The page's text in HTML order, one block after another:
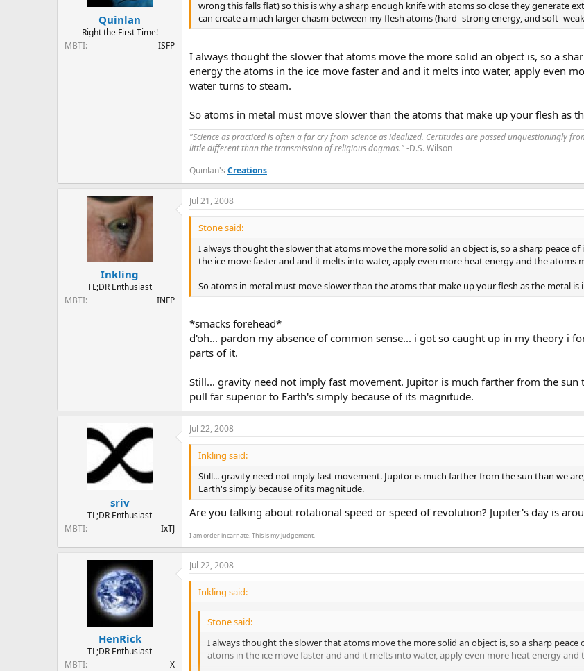
Quinlan
Right the First Time!
MBTI
ISFP
wrong this falls flat) so this is why a sharp enough knife with atoms so close they generate
can create a much larger chasm between my flesh atoms (hard=strong energy, and
I always thought the slower that atoms move the more solid an object is, so a
energy the atoms in the ice move faster and and it melts into water, apply even
water turns to steam.
So atoms in metal must move slower than the atoms that make up your flesh as
"Science as practiced is often a far cry from science as idealized. Certitudes are passed unquestioningly
little different than the transmission of religious dogmas."-D.S. Wilson
Quinlan's Creations
Inkling
TL;DR Enthusiast
MBTI
INFP
Jul 21, 2008
Stone said:
I always thought the slower that atoms move the more solid an object is, so a sharp peace
the ice move faster and and it melts into water, apply even more heat energy and the atoms
So atoms in metal must move slower than the atoms that make up your flesh as the metal is
*smacks forehead*
d'oh... pardon my absence of common sense... i got so caught up in my theory i
parts of it.
Still... gravity need not imply fast movement. Jupitor is much farther from the sun
pull far superior to Earth's simply because of its magnitude.
sriv
TL;DR Enthusiast
MBTI
IxTJ
Jul 22, 2008
Inkling said:
Still... gravity need not imply fast movement. Jupitor is much farther from the sun than we
Earth's simply because of its magnitude.
Are you talking about rotational speed or speed of revolution? Jupiter's day is
I am order incarnate. This is my judgement.
HenRick
TL;DR Enthusiast
MBTI
X
Jul 22, 2008
Inkling said:
Stone said:
I always thought the slower that atoms move the more solid an object is, so a sharp
atoms in the ice move faster and and it melts into water, apply even more heat energy